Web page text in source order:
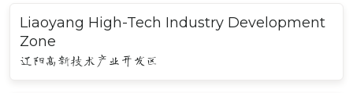
Liaoyang High-Tech Industry Development
Zone
辽阳高新技术产业开发区